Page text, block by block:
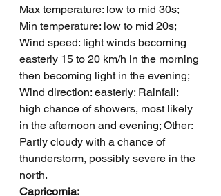
Max temperature: low to mid 30s;
Min temperature: low to mid 20s;
Wind speed: light winds becoming
easterly 15 to 20 km/h in the morning
then becoming light in the evening;
Wind direction: easterly; Rainfall:
high chance of showers, most likely
in the afternoon and evening; Other:
Partly cloudy with a chance of
thunderstorm, possibly severe in the
north.
Capricornia: